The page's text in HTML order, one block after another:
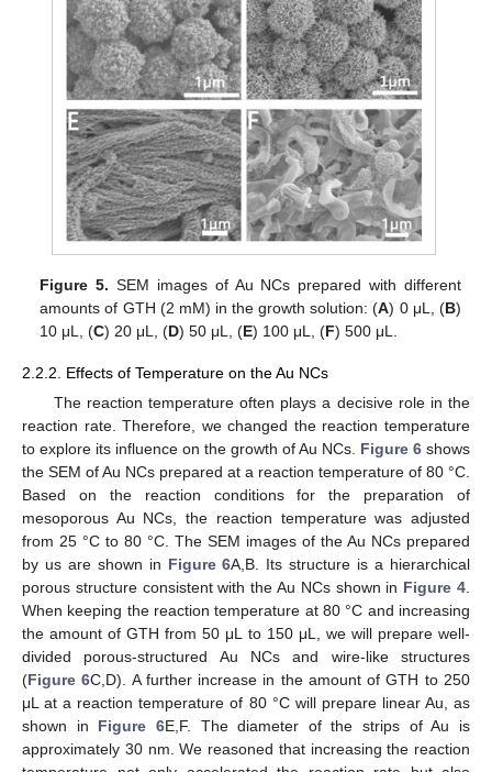
Figure 5. SEM images of Au NCs prepared with different
amounts of GTH (2 mM) in the growth solution: (A) 0 μL, (B)
10 μL, (C) 20 μL, (D) 50 μL, (E) 100 μL, (F) 500 μL.
2.2.2. Effects of Temperature on the Au NCs
The reaction temperature often plays a decisive role in the
reaction rate. Therefore, we changed the reaction temperature
to explore its influence on the growth of Au NCs. Figure 6 shows
the SEM of Au NCs prepared at a reaction temperature of 80 °C.
Based on the reaction conditions for the preparation of
mesoporous Au NCs, the reaction temperature was adjusted
from 25 °C to 80 °C. The SEM images of the Au NCs prepared
by us are shown in Figure 6A,B. Its structure is a hierarchical
porous structure consistent with the Au NCs shown in Figure 4
When keeping the reaction temperature at 80 °C and increasing
the amount of GTH from 50 μL to 150 μL, we will prepare well-
divided porous-structured Au NCs and wire-like structures
(Figure 6C,D). A further increase in the amount of GTH to 250
μL at a reaction temperature of 80 °C will prepare linear Au, as
shown in Figure 6E,F. The diameter of the strips of Au is
approximately 30 nm. We reasoned that increasing the reaction